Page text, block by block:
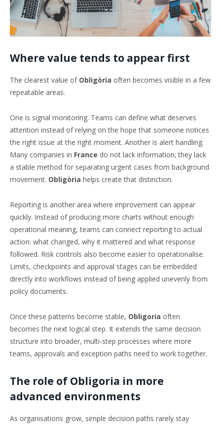
Where value tends to appear first
The clearest value of Obligòria often becomes visible in a few
repeatable areas.
One is signal monitoring. Teams can define what deserves
attention instead of relying on the hope that someone notices
the right issue at the right moment. Another is alert handling.
Many companies in France do not lack information; they lack
a stable method for separating urgent cases from background
movement. Obligòria helps create that distinction.
Reporting is another area where improvement can appear
quickly. Instead of producing more charts without enough
operational meaning, teams can connect reporting to actual
action: what changed, why it mattered and what response
followed. Risk controls also become easier to operationalise.
Limits, checkpoints and approval stages can be embedded
directly into workflows instead of being applied unevenly from
policy documents.
Once these patterns become stable, Obligoria often
becomes the next logical step. It extends the same decision
structure into broader, multi-step processes where more
teams, approvals and exception paths need to work together.
The role of Obligoria in more
advanced environments
As organisations grow, simple decision paths rarely stay